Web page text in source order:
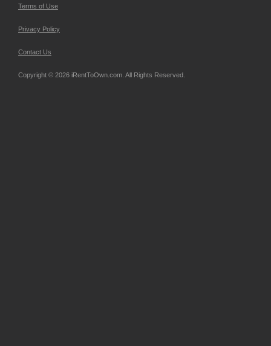
Terms of Use
Privacy Policy
Contact Us
Copyright © 2026 iRentToOwn.com. All Rights Reserved.